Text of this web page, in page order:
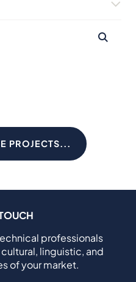
PROJECTS...
professionals
linguistic, and
of your market.